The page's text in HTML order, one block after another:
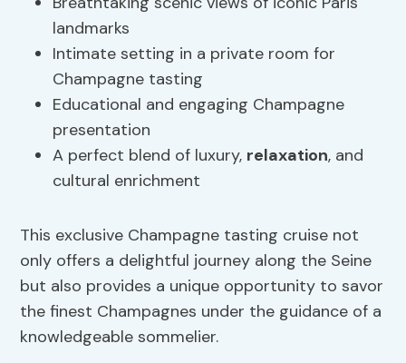
landmarks
Intimate setting in a private room for
Champagne tasting
Educational and engaging Champagne
presentation
A perfect blend of luxury, relaxation, and
cultural enrichment
This exclusive Champagne tasting cruise not
only offers a delightful journey along the Seine
but also provides a unique opportunity to savor
the finest Champagnes under the guidance of a
knowledgeable sommelier.